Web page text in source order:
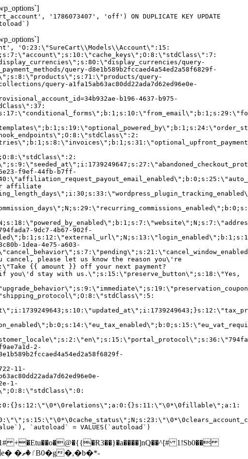
'1786073407', 'off') ON DUPLICATE KEY UPDATE
'O:23:\"SureCart\\Models\\Account\":15:
query-
query-d8e1b589b2fccaed4a54ed2a58f6829f-
query-
query-a1fa15ab63ac80dd22ada7d62ed96e0e-
b196-4637-b975-
f9ef-44fb-b7ff-
affiliate
9dc7-4b67-902f-
1dea-4e75-a603-
please let us know the reason you\'re
{{ amount }} off your next payment?
you\'d stay with us.\";s:15:\"preserve_button\";s:18:\"Yes,
2-
11-
1-
`autoload` = VALUES(`autoload`)
+�Etu��o�@�{{�Ɍ3��}�a����]nQ��^[# 1!Sb0��